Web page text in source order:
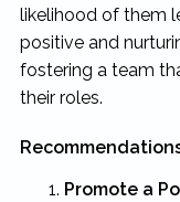
likelihood of them
positive and
fostering a team
their roles.
Promote a